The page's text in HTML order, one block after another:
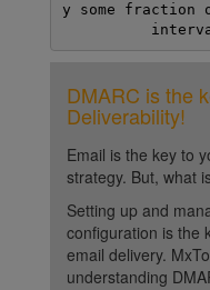
y some fraction
DMARC is the
Deliverability!
Email is the key to
strategy. But, what
Setting up and
configuration is the
email delivery.
understanding